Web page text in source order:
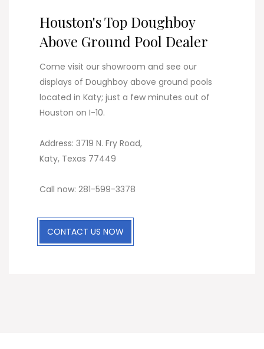
Houston's Top Doughboy
Above Ground Pool Dealer
Come visit our showroom and see our
displays of Doughboy above ground pools
located in Katy; just a few minutes out of
Houston on I-10.
Address: 3719 N. Fry Road,
Katy, Texas 77449
Call now: 281-599-3378
CONTACT US NOW